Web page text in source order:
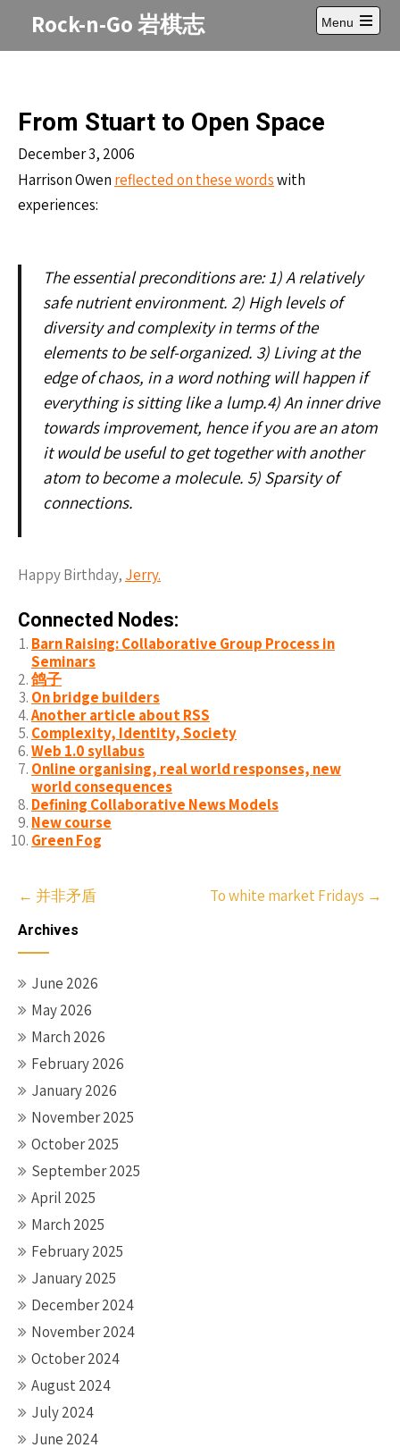
Rock-n-Go 岩棋志
Menu
Open
main
From Stuart to Open Space
December 3, 2006
Harrison Owen reflected on these wordswith
experiences:
The essential preconditions are: 1) A relatively
safe nutrient environment. 2) High levels of
diversity and complexity in terms of the
elements to be self-organized. 3) Living at the
edge of chaos, in a word nothing will happen if
everything is sitting like a lump.4) An inner drive
towards improvement, hence if you are an atom
it would be useful to get together with another
atom to become a molecule. 5) Sparsity of
connections.
Happy Birthday, Jerry.
Connected Nodes:
Barn Raising: Collaborative Group Process in
Seminars
鸽子
On bridge builders
Another article about RSS
Complexity, Identity, Society
Web 1.0 syllabus
Online organising, real world responses, new
world consequences
Defining Collaborative News Models
New course
Green Fog
Post
navigation
← 并非矛盾 To white market Fridays →
Archives
June 2026
May 2026
March 2026
February 2026
January 2026
November 2025
October 2025
September 2025
April 2025
March 2025
February 2025
January 2025
December 2024
November 2024
October 2024
August 2024
July 2024
June 2024